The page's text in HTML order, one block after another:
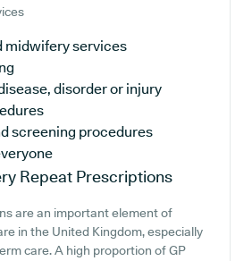
midwifery services
disorder or injury
screening procedures
Repeat Prescriptions
are an important element of
in the United Kingdom, especially
care. A high proportion of GP